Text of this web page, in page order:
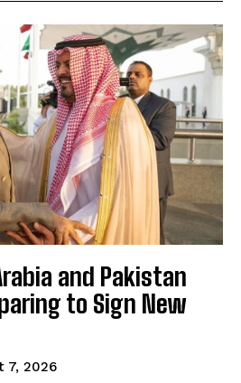
and Pakistan
to Sign New
7, 2026